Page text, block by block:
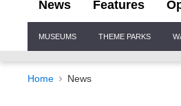
News Features
Navigation
MUSEUMS THEME PARKS
Home News